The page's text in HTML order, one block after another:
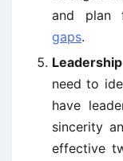
and plan
gaps.
need to
have
sincerity
effective